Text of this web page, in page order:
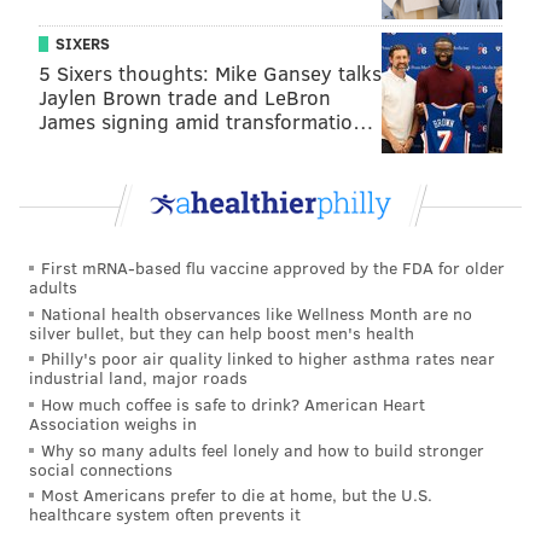
16 tackles, a sack, and a fumble recovery in a
rotational role this season.
Player
QB Jimmy
Garoppolo
Ankle DNP
RB Christian
McCaffrey
Calf DNP
RB Elijah
Mitchell
Groin DNP
SIXERS
5 Sixers thoughts: Mike Gansey talks
Jaylen Brown trade and LeBron
James signing amid transformatio…
First mRNA-based flu vaccine approved by the FDA for older
adults
National health observances like Wellness Month are no
silver bullet, but they can help boost men's health
Philly's poor air quality linked to higher asthma rates near
industrial land, major roads
How much coffee is safe to drink? American Heart
Association weighs in
Why so many adults feel lonely and how to build stronger
social connections
Most Americans prefer to die at home, but the U.S.
healthcare system often prevents it